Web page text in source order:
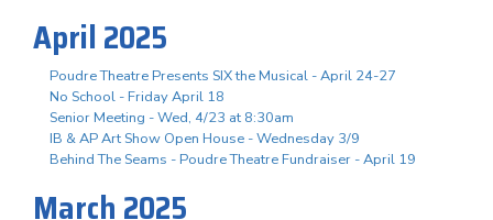
April 2025
Poudre Theatre Presents SIX the Musical - April 24-27
No School - Friday April 18
Senior Meeting - Wed, 4/23 at 8:30am
IB & AP Art Show Open House - Wednesday 3/9
Behind The Seams - Poudre Theatre Fundraiser - April 19
March 2025